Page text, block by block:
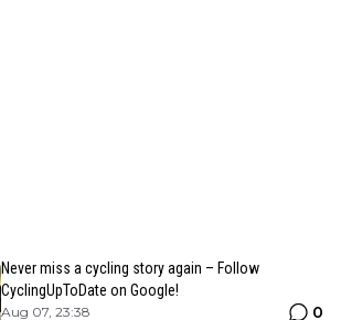
Never miss a cycling story again – Follow
CyclingUpToDate on Google!
Aug 07, 23:38 0